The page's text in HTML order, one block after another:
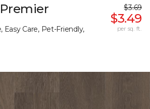
Easy Care, Pet-Friendly,
$3.69
$3.49
per sq. ft.